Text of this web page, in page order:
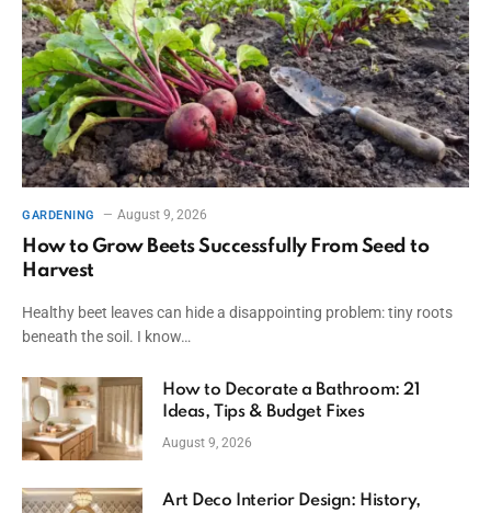
GARDENING August 9, 2026
How to Grow Beets Successfully From Seed to
Harvest
Healthy beet leaves can hide a disappointing problem: tiny roots
beneath the soil. I know…
How to Decorate a Bathroom: 21
Ideas, Tips & Budget Fixes
August 9, 2026
Art Deco Interior Design: History,